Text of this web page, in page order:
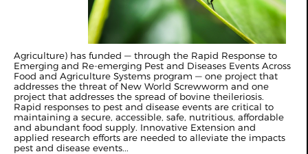
Agriculture) has funded — through the Rapid Response to
Emerging and Re-emerging Pest and Diseases Events Across
Food and Agriculture Systems program — one project that
addresses the threat of New World Screwworm and one
project that addresses the spread of bovine theileriosis.
Rapid responses to pest and disease events are critical to
maintaining a secure, accessible, safe, nutritious, affordable
and abundant food supply. Innovative Extension and
applied research efforts are needed to alleviate the impacts
pest and disease events...